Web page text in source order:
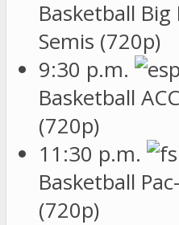
Basketball
Semis (720p)
9:30 p.m.
Basketball
(720p)
11:30 p.m.
Basketball
(720p)